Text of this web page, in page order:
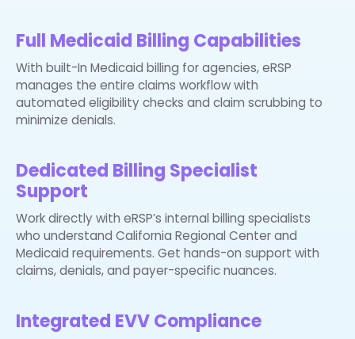
Full Medicaid Billing Capabilities
With built-In Medicaid billing for agencies, eRSP
manages the entire claims workflow with
automated eligibility checks and claim scrubbing to
minimize denials.
Dedicated Billing Specialist
Support
Work directly with eRSP’s internal billing specialists
who understand California Regional Center and
Medicaid requirements. Get hands-on support with
claims, denials, and payer-specific nuances.
Integrated EVV Compliance